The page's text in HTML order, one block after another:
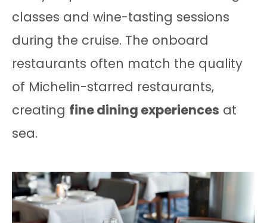
classes and wine-tasting sessions
during the cruise. The onboard
restaurants often match the quality
of Michelin-starred restaurants,
creating fine dining experiences at
sea.